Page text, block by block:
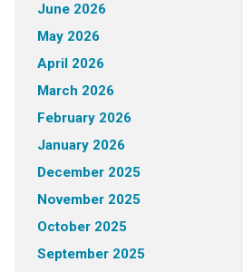
June 2026
May 2026
April 2026
March 2026
February 2026
January 2026
December 2025
November 2025
October 2025
September 2025